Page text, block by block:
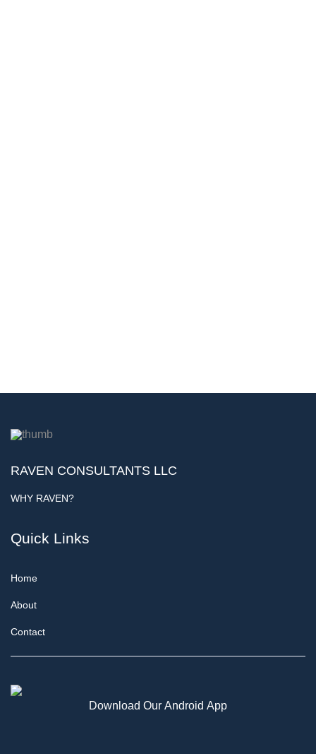
RAVEN CONSULTANTS LLC
WHY RAVEN?
Quick Links
Home
About
Contact
Download Our Android App